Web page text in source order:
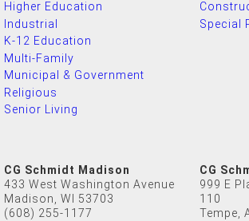
Higher Education
Industrial
K-12 Education
Multi-Family
Municipal & Government
Religious
Senior Living
Special
CG Schmidt Madison
433 West Washington Avenue
Madison, WI 53703
(608) 255-1177
CG
999 E
110
Tempe,